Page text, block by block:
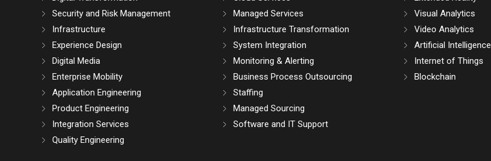
Security and Risk Management
Infrastructure
Experience Design
Digital Media
Enterprise Mobility
Application Engineering
Product Engineering
Integration Services
Quality Engineering
Managed Services
Infrastructure Transformation
System Integration
Monitoring & Alerting
Business Process Outsourcing
Staffing
Managed Sourcing
Software and IT Support
Visual Analytics
Video Analytics
Artificial Intelligence
Internet of Things
Blockchain